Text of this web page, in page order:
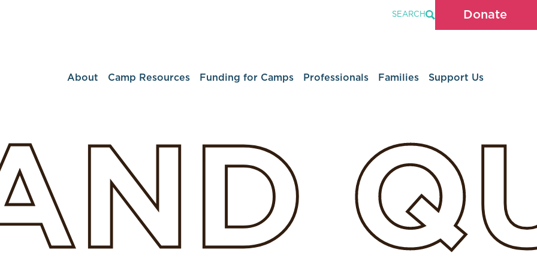
SEARCH Donate
About Camp Resources Funding for Camps Professionals Families Support Us